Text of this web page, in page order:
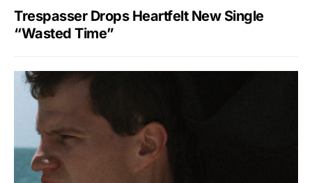
Trespasser Drops Heartfelt New Single
“Wasted Time”